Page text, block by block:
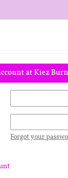
at Kiez Burn
Forgot your